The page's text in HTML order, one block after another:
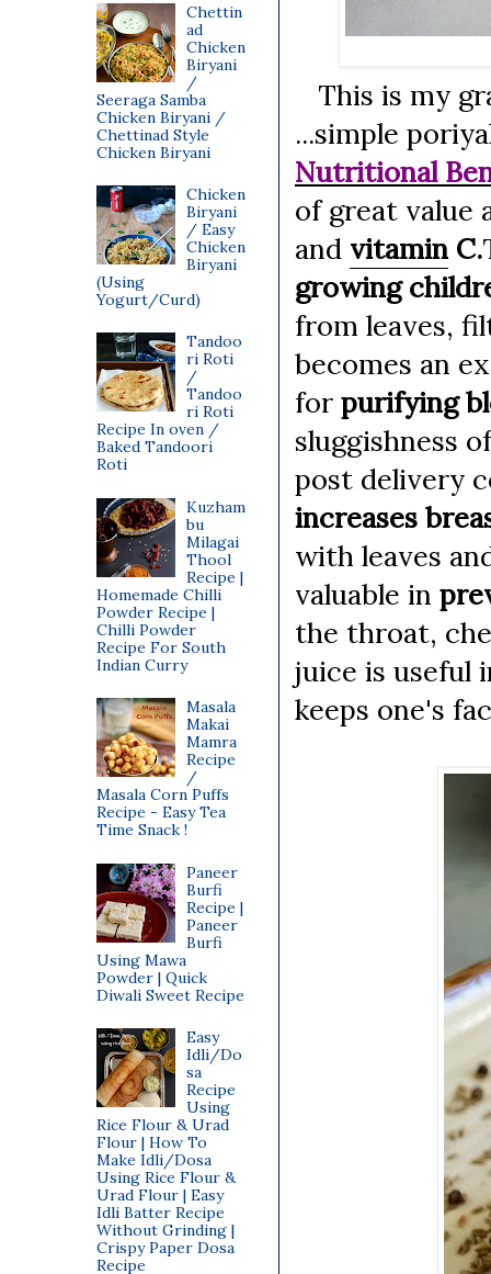
This is my
...simple
Nutritional
of great value
and vitamin C.
growing
from leaves,
becomes an
for purifying
sluggishness
post delivery
increases
with leaves
valuable in
the throat,
juice is useful
keeps one's
Chettin
ad
Chicken
Biryani
/
Seeraga Samba
Chicken Biryani /
Chettinad Style
Chicken Biryani
Chicken
Biryani
/ Easy
Chicken
Biryani
(Using
Yogurt/Curd)
Tandoo
ri Roti
/
Tandoo
ri Roti
Recipe In oven /
Baked Tandoori
Roti
Kuzham
bu
Milagai
Thool
Recipe |
Homemade Chilli
Powder Recipe |
Chilli Powder
Recipe For South
Indian Curry
Masala
Makai
Mamra
Recipe
/
Masala Corn Puffs
Recipe - Easy Tea
Time Snack !
Paneer
Burfi
Recipe |
Paneer
Burfi
Using Mawa
Powder | Quick
Diwali Sweet Recipe
Easy
Idli/Do
sa
Recipe
Using
Rice Flour & Urad
Flour | How To
Make Idli/Dosa
Using Rice Flour &
Urad Flour | Easy
Idli Batter Recipe
Without Grinding |
Crispy Paper Dosa
Recipe